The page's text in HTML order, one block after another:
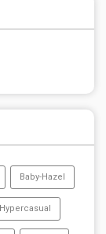
Baby-Hazel
Hypercasual